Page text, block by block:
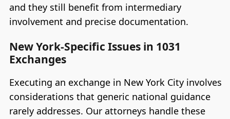
and they still benefit from intermediary
involvement and precise documentation.
New York-Specific Issues in 1031
Exchanges
Executing an exchange in New York City involves
considerations that generic national guidance
rarely addresses. Our attorneys handle these